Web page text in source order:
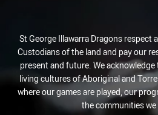
St George Illawarra Dragons respect
Custodians of the land and pay our
present and future. We
living cultures of Aboriginal and
where our games are played, our
the communities